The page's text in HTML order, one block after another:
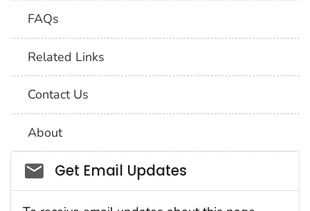
FAQs
Related Links
Contact Us
About
Social_govd
Get Email Updates